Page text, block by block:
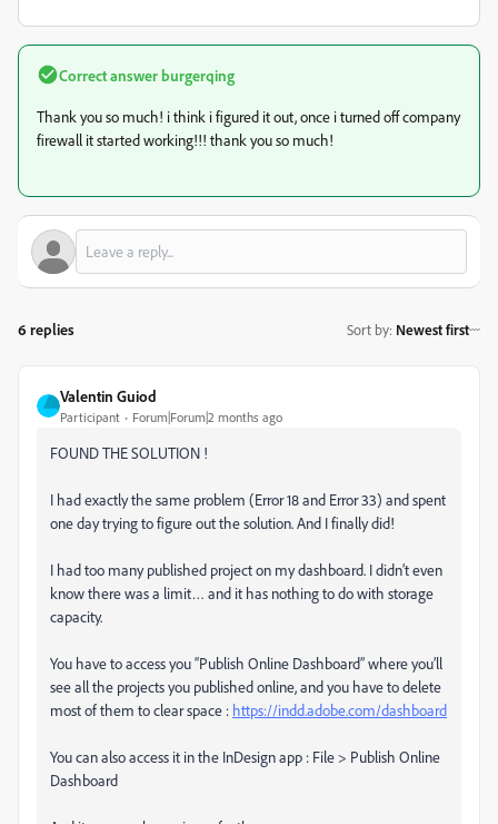
Correct answer burgerqing
Thank you so much! i think i figured it out, once i turned off company
firewall it started working!!! thank you so much!
6 replies Sort by: Newest first
Valentin Guiod
Participant Forum|Forum|2 months ago
FOUND THE SOLUTION !
I had exactly the same problem (Error 18 and Error 33) and spent
one day trying to figure out the solution. And I finally did!
I had too many published project on my dashboard. I didn’t even
know there was a limit… and it has nothing to do with storage
capacity.
You have to access you “Publish Online Dashboard” where you’ll
see all the projects you published online, and you have to delete
most of them to clear space : https://indd.adobe.com/dashboard
You can also access it in the InDesign app : File > Publish Online
Dashboard